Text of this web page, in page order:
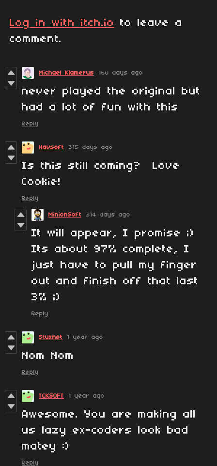
Log in with itch.io
to leave a
comment.
Michael Klamerus 160 days ago
never played the original but
had a lot of fun with this
Reply
Havsoft 315 days ago
Is this still coming? Love
Cookie!
Reply
MinionSoft 314 days ago
It will appear, I promise ;)
Its about 97% complete, I
just have to pull my finger
out and finish off that last
3% ;)
Reply
Stuxnet 1 year ago
Nom Nom
Reply
TCKSOFT 1 year ago
Awesome. You are making all
us lazy ex-coders look bad
matey :)
Reply